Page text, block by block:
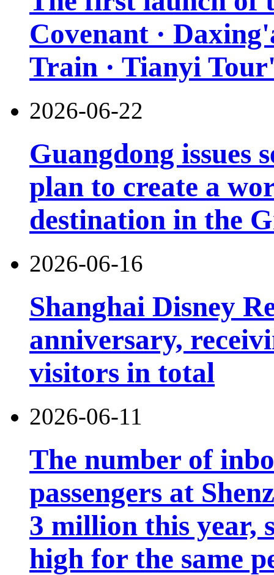
Covenant ·
Train · Tianyi
2026-06-22
Guangdong issues
plan to create a
destination in the
2026-06-16
Shanghai Disney
anniversary,
visitors in total
2026-06-11
The number of
passengers at
3 million this year,
high for the same